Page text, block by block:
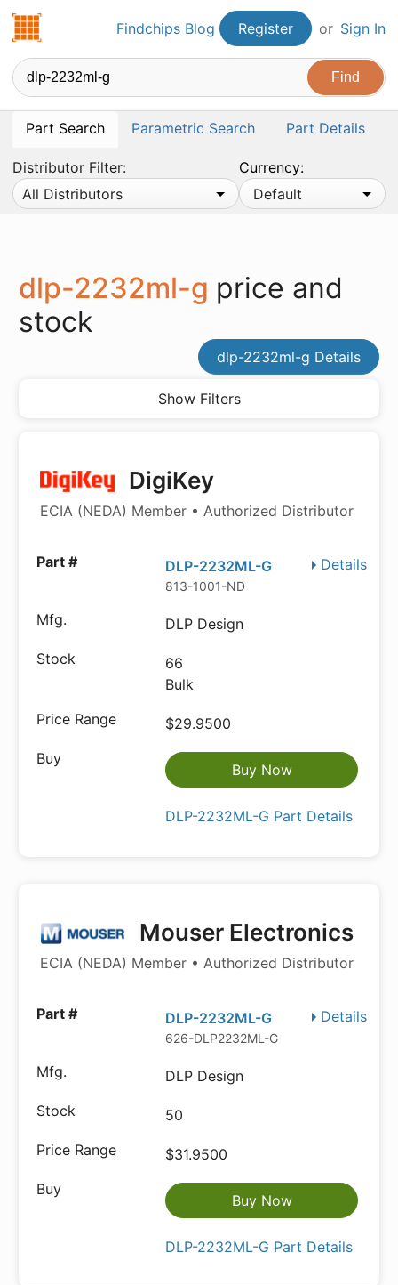
Findchips.comFindchips Blog Register or Sign In
Part Search Parametric Search Part Details
Distributor Filter:
All Distributors
Currency:
Default
dlp-2232ml-g price and
stock
dlp-2232ml-g Details
Show Filters
DigiKey
ECIA (NEDA) Member • Authorized Distributor
Details
DLP-2232ML-G
813-1001-ND
DLP Design
66
Bulk
$29.9500
Buy Now
DLP-2232ML-G Part Details
Mouser Electronics
ECIA (NEDA) Member • Authorized Distributor
Details
DLP-2232ML-G
626-DLP2232ML-G
DLP Design
50
$31.9500
Buy Now
DLP-2232ML-G Part Details